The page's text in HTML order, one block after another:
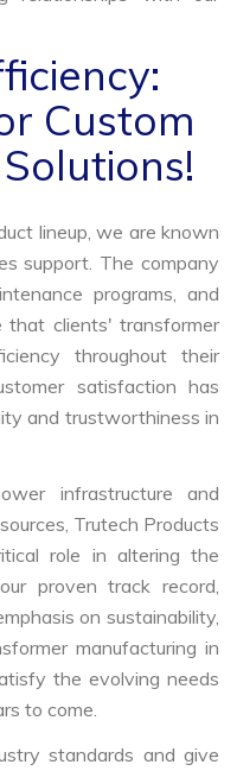
Custom
lineup, we are known
support. The company
programs, and
that clients' transformer
throughout their
satisfaction has
and trustworthiness in
infrastructure and
Trutech Products
role in altering the
proven track record,
on sustainability,
manufacturing in
the evolving needs
to come.
standards and give